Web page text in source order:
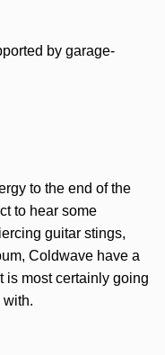
by garage-
to the end of the
to hear some
guitar stings,
Coldwave have a
is most certainly going
with.